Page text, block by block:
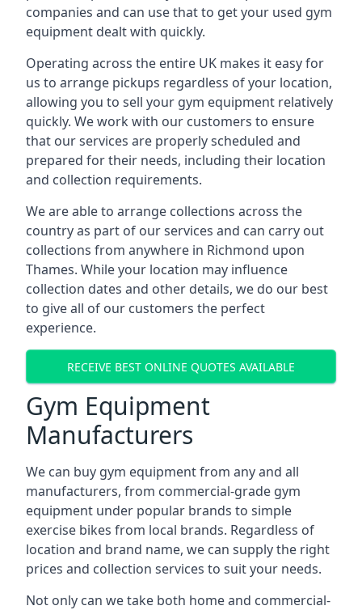
companies and can use that to get your used gym
equipment dealt with quickly.
Operating across the entire UK makes it easy for
us to arrange pickups regardless of your location,
allowing you to sell your gym equipment relatively
quickly. We work with our customers to ensure
that our services are properly scheduled and
prepared for their needs, including their location
and collection requirements.
We are able to arrange collections across the
country as part of our services and can carry out
collections from anywhere in Richmond upon
Thames. While your location may influence
collection dates and other details, we do our best
to give all of our customers the perfect
experience.
RECEIVE BEST ONLINE QUOTES AVAILABLE
Gym Equipment
Manufacturers
We can buy gym equipment from any and all
manufacturers, from commercial-grade gym
equipment under popular brands to simple
exercise bikes from local brands. Regardless of
location and brand name, we can supply the right
prices and collection services to suit your needs.
Not only can we take both home and commercial-